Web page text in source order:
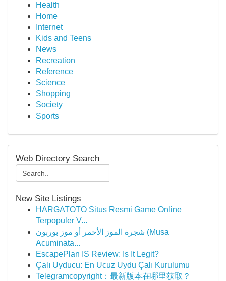
Health
Home
Internet
Kids and Teens
News
Recreation
Reference
Science
Shopping
Society
Sports
Web Directory Search
New Site Listings
HARGATOTO Situs Resmi Game Online
Terpopuler V...
شجرة الموز الأحمر أو موز بوربون (Musa
Acuminata...
EscapePlan IS Review: Is It Legit?
Çalı Uyducu: En Ucuz Uydu Çalı Kurulumu
Telegramcopyright：最新版本在哪里获取？